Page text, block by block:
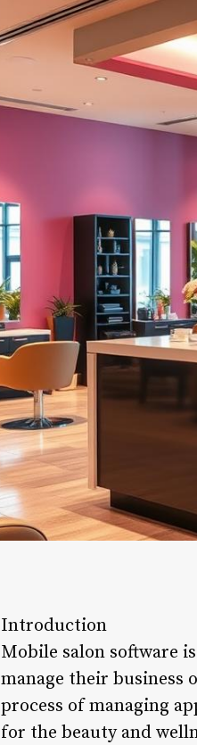
Introduction
Mobile salon software
manage their
process of managing
for the beauty and